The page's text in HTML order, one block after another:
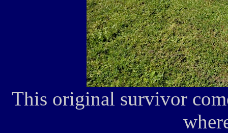
This original survivor